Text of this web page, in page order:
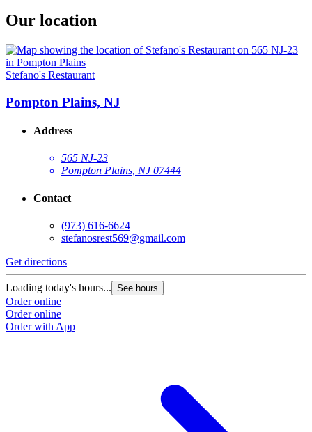
Our location
Stefano's Restaurant
Pompton Plains, NJ
Address
565 NJ-23
Pompton Plains, NJ 07444
Contact
(973) 616-6624
stefanosrest569@gmail.com
Get directions
Loading today's hours... See hours
Order online
Order online
Order with App